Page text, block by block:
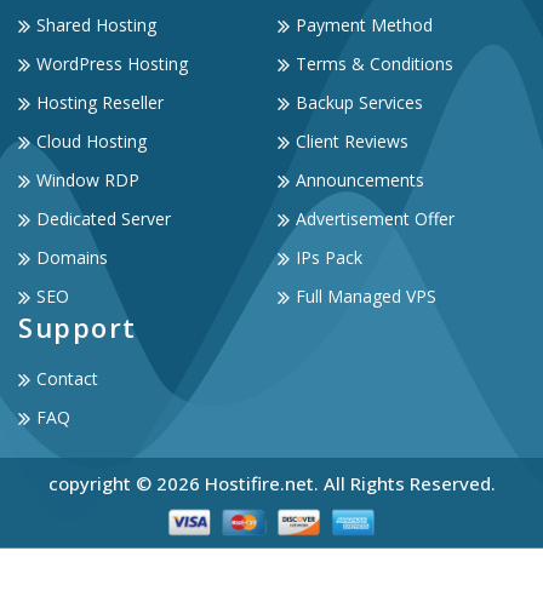
Shared Hosting
WordPress Hosting
Hosting Reseller
Cloud Hosting
Window RDP
Dedicated Server
Domains
SEO
Payment Method
Terms & Conditions
Backup Services
Client Reviews
Announcements
Advertisement Offer
IPs Pack
Full Managed VPS
Support
Contact
FAQ
copyright © 2026 Hostifire.net. All Rights Reserved.